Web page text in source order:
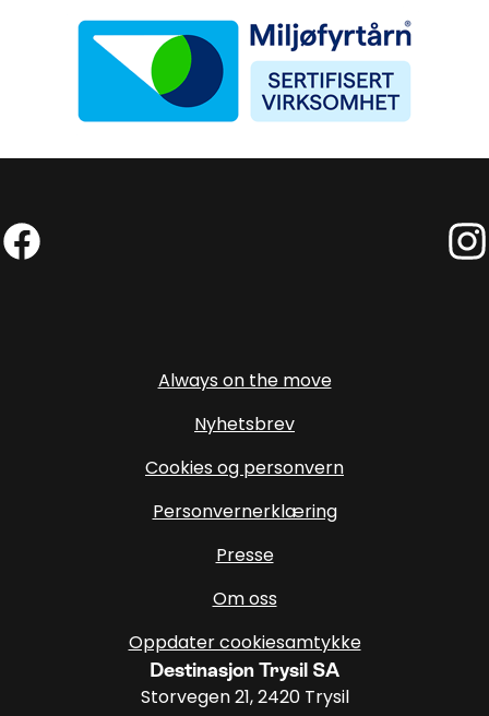
Miljøfyrtårn
Always on the move
Nyhetsbrev
Cookies og personvern
Personvernerklæring
Presse
Om oss
Oppdater cookiesamtykke
Destinasjon Trysil SA
Storvegen 21, 2420 Trysil